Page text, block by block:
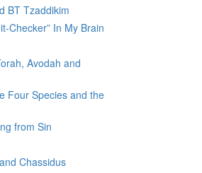
BT Tzaddikim
Checker” In My Brain
Avodah and
Four Species and the
from Sin
Chassidus